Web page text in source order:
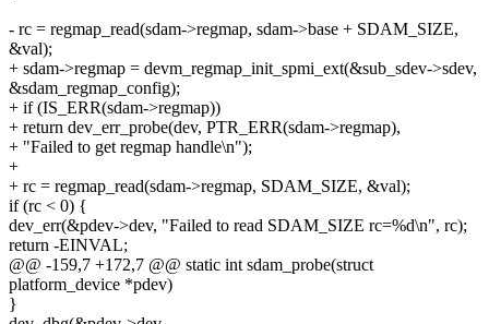
- rc = regmap_read(sdam->regmap, sdam->base + SDAM_SIZE,
&val);
+ sdam->regmap = devm_regmap_init_spmi_ext(&sub_sdev->sdev,
&sdam_regmap_config);
+ if (IS_ERR(sdam->regmap))
+ return dev_err_probe(dev, PTR_ERR(sdam->regmap),
+ "Failed to get regmap handle\n");
+
+ rc = regmap_read(sdam->regmap, SDAM_SIZE, &val);
if (rc < 0) {
dev_err(&pdev->dev, "Failed to read SDAM_SIZE rc=%d\n", rc);
return -EINVAL;
@@ -159,7 +172,7 @@ static int sdam_probe(struct
platform_device *pdev)
}